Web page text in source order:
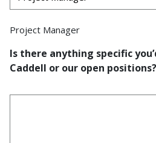
Project Manager
Is there anything specific
Caddell or our open positions?